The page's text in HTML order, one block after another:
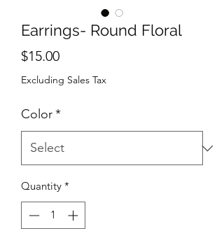
Earrings- Round Floral
$15.00Price
Excluding Sales Tax
Color*
Quantity *